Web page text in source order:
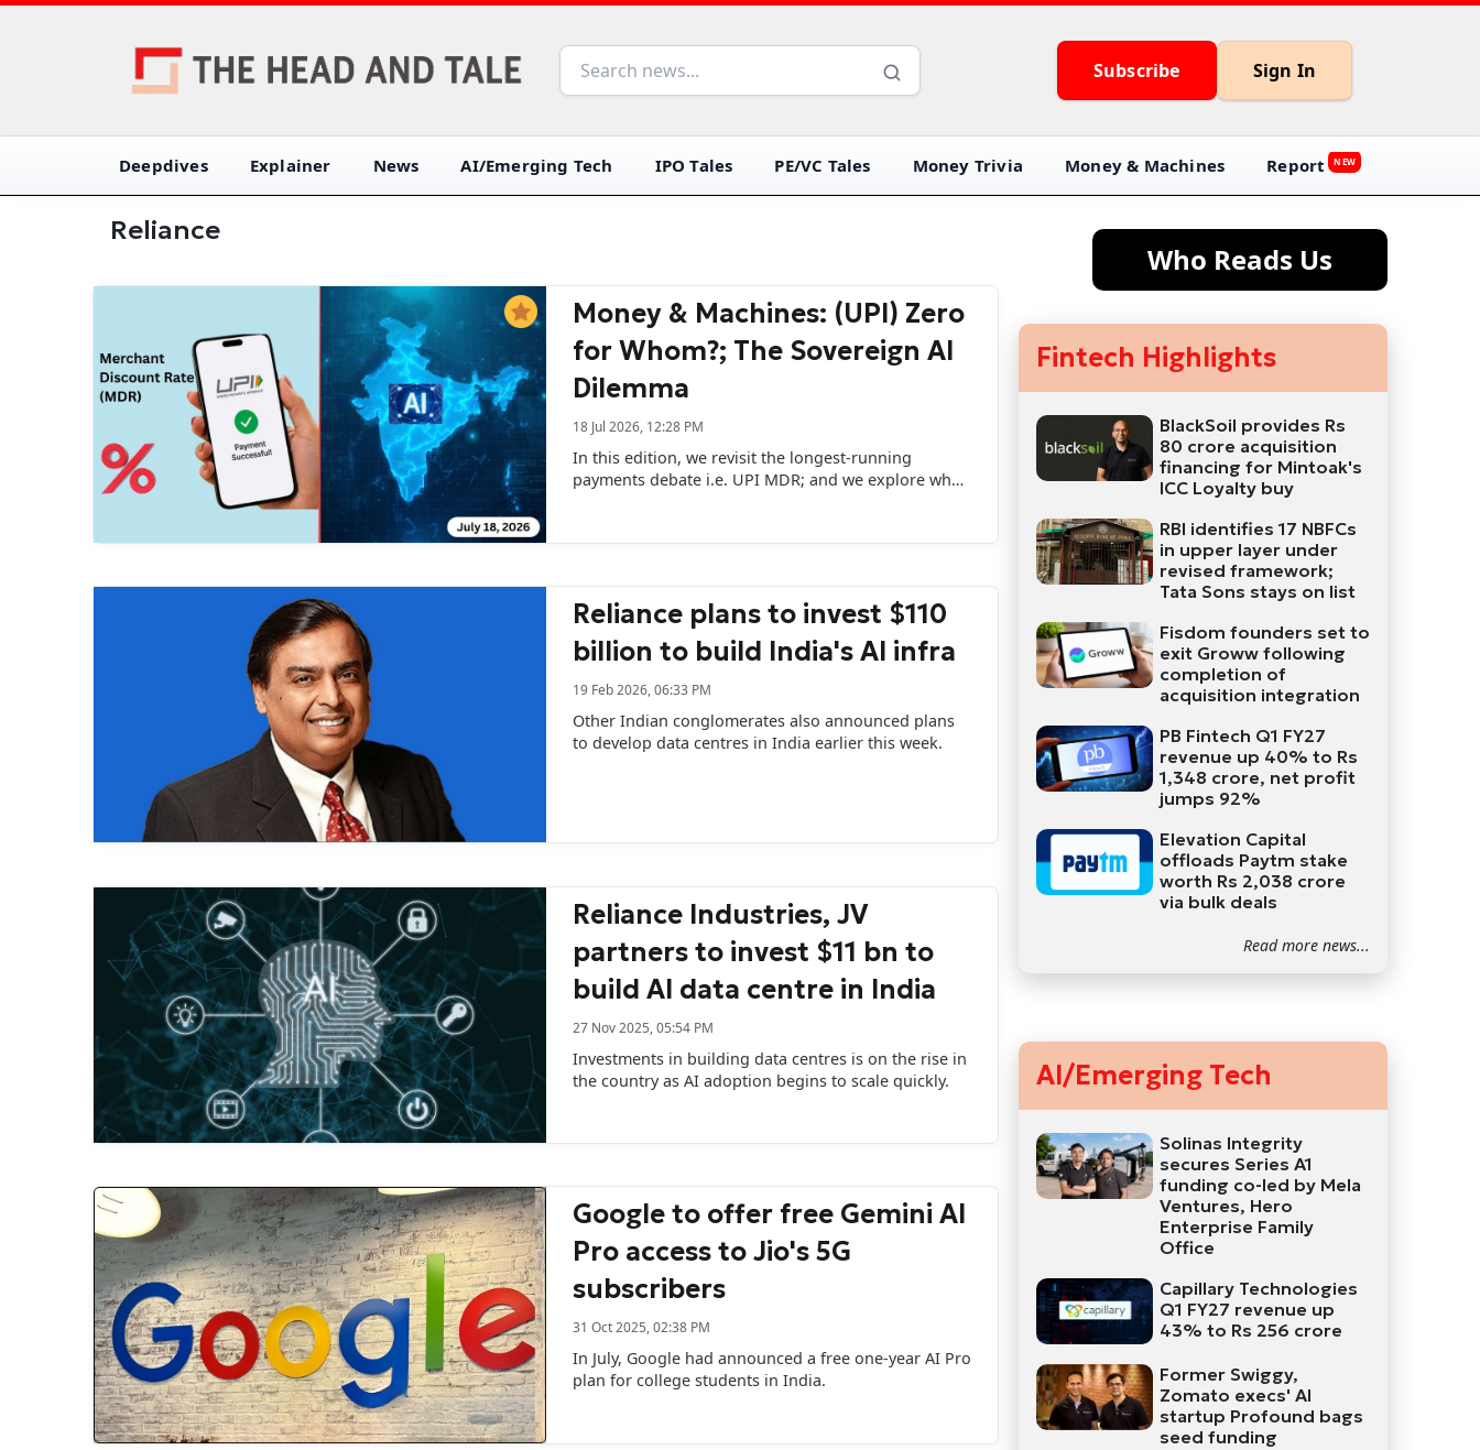
Subscribe Sign In
Deepdives Explainer News AI/Emerging Tech IPO Tales PE/VC Tales Money Trivia Money & Machines Report NEW
Reliance
Money & Machines: (UPI) Zero
for Whom?; The Sovereign AI
Dilemma
18 Jul 2026, 12:28 PM
In this edition, we revisit the longest-running
payments debate i.e. UPI MDR; and we explore what
Reliance plans to invest $110
billion to build India's AI infra
19 Feb 2026, 06:33 PM
Other Indian conglomerates also announced plans
to develop data centres in India earlier this week.
Reliance Industries, JV
partners to invest $11 bn to
build AI data centre in India
27 Nov 2025, 05:54 PM
Investments in building data centres is on the rise in
the country as AI adoption begins to scale quickly.
Google to offer free Gemini AI
Pro access to Jio's 5G
subscribers
31 Oct 2025, 02:38 PM
In July, Google had announced a free one-year AI Pro
plan for college students in India.
Who Reads Us
Fintech Highlights
BlackSoil provides Rs
80 crore acquisition
financing for Mintoak's
ICC Loyalty buy
RBI identifies 17 NBFCs
in upper layer under
revised framework;
Tata Sons stays on list
Fisdom founders set to
exit Groww following
completion of
acquisition integration
PB Fintech Q1 FY27
revenue up 40% to Rs
1,348 crore, net profit
jumps 92%
Elevation Capital
offloads Paytm stake
worth Rs 2,038 crore
via bulk deals
Read more news...
AI/Emerging Tech
Solinas Integrity
secures Series A1
funding co-led by Mela
Ventures, Hero
Enterprise Family
Office
Capillary Technologies
Q1 FY27 revenue up
43% to Rs 256 crore
Former Swiggy,
Zomato execs' AI
startup Profound bags
seed funding